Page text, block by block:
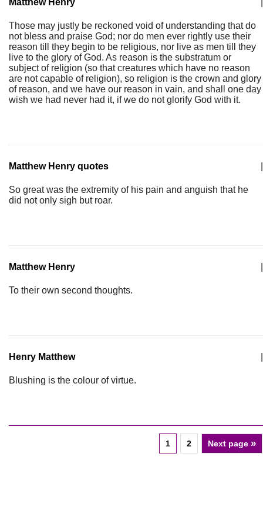
Matthew Henry
Those may justly be reckoned void of understanding that do
not bless and praise God; nor do men ever rightly use their
reason till they begin to be religious, nor live as men till they
live to the glory of God. As reason is the substratum or
subject of religion (so that creatures which have no reason
are not capable of religion), so religion is the crown and glory
of reason, and we have our reason in vain, and shall one day
wish we had never had it, if we do not glorify God with it.
Matthew Henry quotes
So great was the extremity of his pain and anguish that he
did not only sigh but roar.
Matthew Henry
To their own second thoughts.
Henry Matthew
Blushing is the colour of virtue.
1 2 Next page »